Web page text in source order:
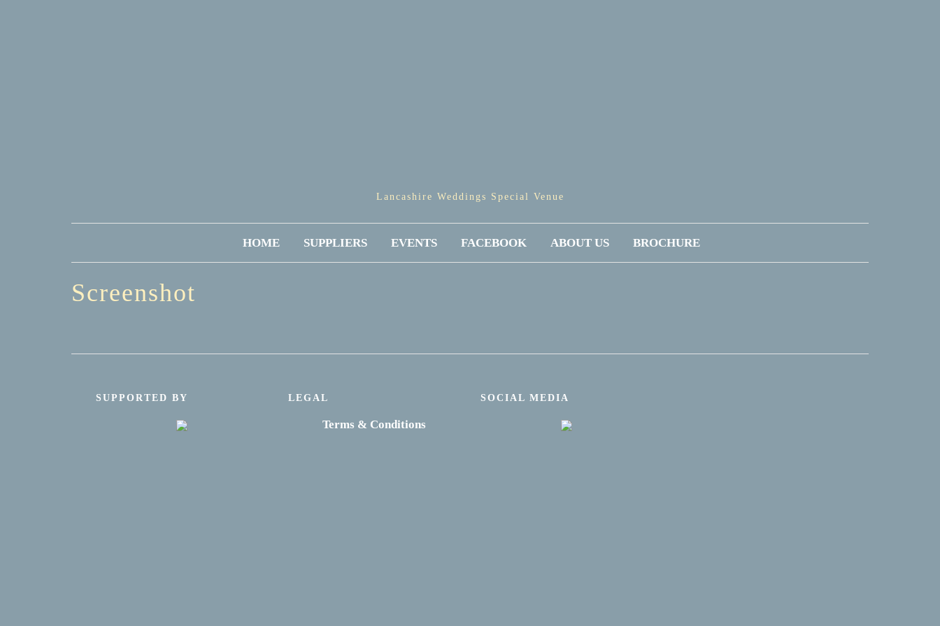
Lancashire Weddings Special Venue
HOME SUPPLIERS EVENTS FACEBOOK ABOUT US BROCHURE
Screenshot
SUPPORTED BY LEGAL
Terms & Conditions
SOCIAL MEDIA